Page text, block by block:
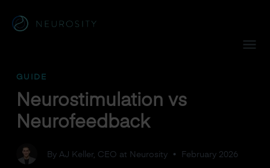
GUIDE
Neurostimulation vs
Neurofeedback
By AJ Keller, CEO at Neurosity• February 2026